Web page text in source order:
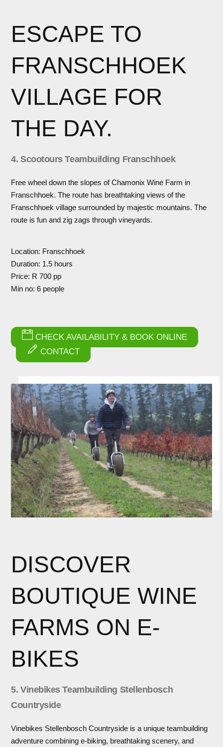
ESCAPE TO
FRANSCHHOEK
VILLAGE FOR
THE DAY.
4. Scootours Teambuilding Franschhoek
Free wheel down the slopes of Chamonix Wine Farm in
Franschhoek. The route has breathtaking views of the
Franschhoek village surrounded by majestic mountains. The
route is fun and zig zags through vineyards.
Location: Franschhoek
Duration: 1.5 hours
Price: R 700 pp
Min no: 6 people
CHECK AVAILABILITY & BOOK ONLINE
CONTACT
DISCOVER
BOUTIQUE WINE
FARMS ON E-
BIKES
5. Vinebikes Teambuilding Stellenbosch
Countryside
Vinebikes Stellenbosch Countryside is a unique teambuilding
adventure combining e-biking, breathtaking scenery, and